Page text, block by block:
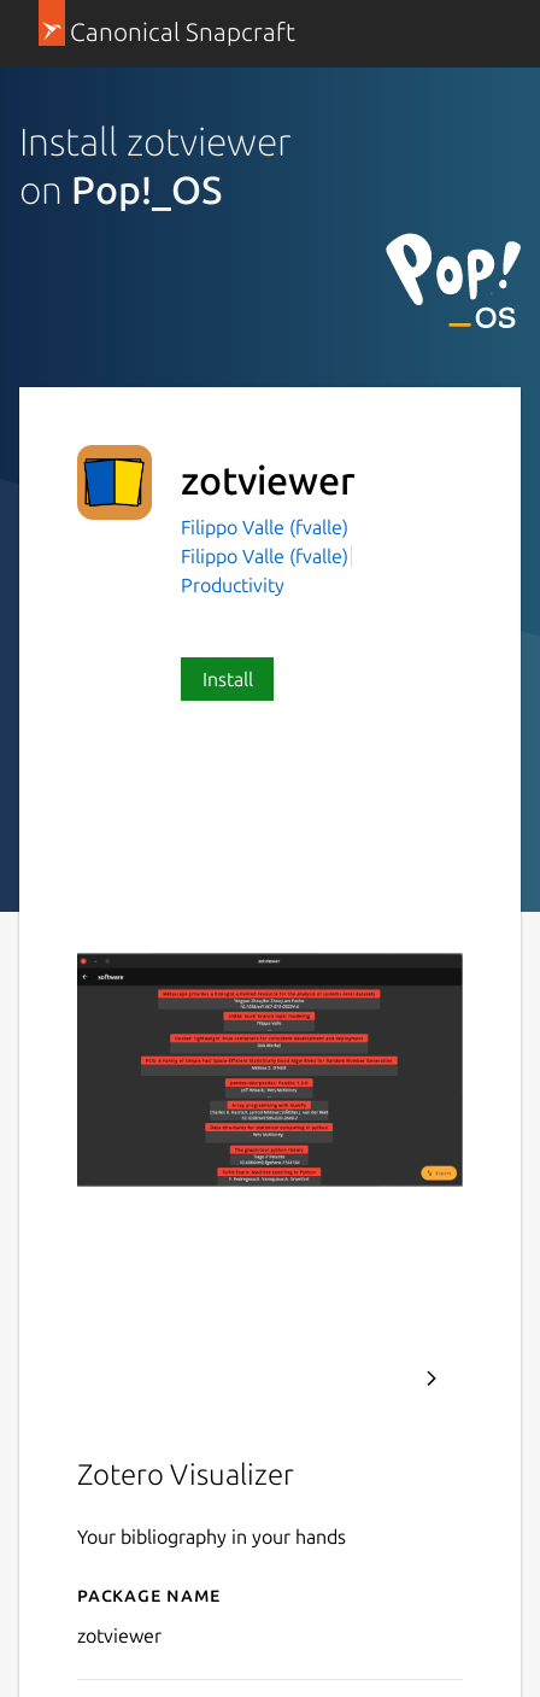
Canonical Snapcraft
Install zotviewer
on Pop!_OS
zotviewer
Filippo Valle (fvalle)
Filippo Valle (fvalle)
Productivity
Install
Zotero Visualizer
Your bibliography in your hands
Details for zotviewer
Package name
zotviewer